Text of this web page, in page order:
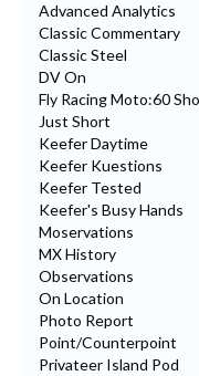
Advanced Analytics
Classic Commentary
Classic Steel
DV On
Fly Racing Moto:60
Just Short
Keefer Daytime
Keefer Kuestions
Keefer Tested
Keefer's Busy Hands
Moservations
MX History
Observations
On Location
Photo Report
Point/Counterpoint
Privateer Island Pod